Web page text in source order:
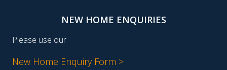
NEW HOME ENQUIRIES
Please use our
New Home Enquiry Form >